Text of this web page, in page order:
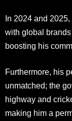
In 2024 and
with global
boosting his
Furthermore, his
unmatched; the
highway and
making him a